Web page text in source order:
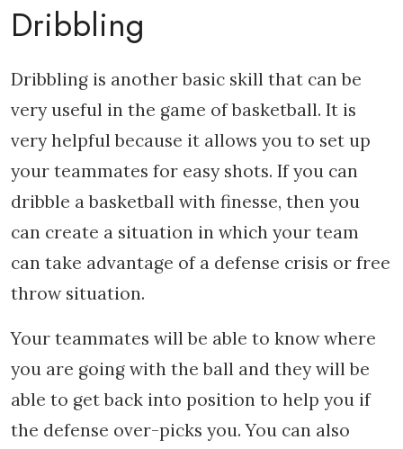
Dribbling
Dribbling is another basic skill that can be
very useful in the game of basketball. It is
very helpful because it allows you to set up
your teammates for easy shots. If you can
dribble a basketball with finesse, then you
can create a situation in which your team
can take advantage of a defense crisis or free
throw situation.
Your teammates will be able to know where
you are going with the ball and they will be
able to get back into position to help you if
the defense over-picks you. You can also